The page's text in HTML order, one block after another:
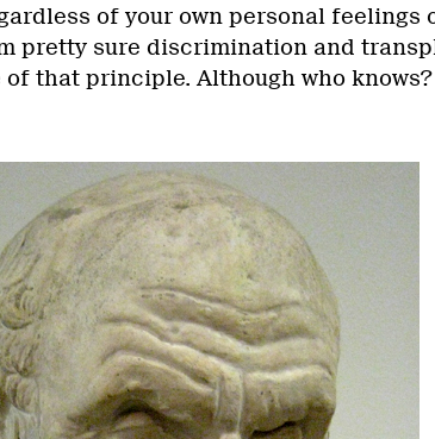
of your own personal feelings
pretty sure discrimination and
that principle. Although who knows?